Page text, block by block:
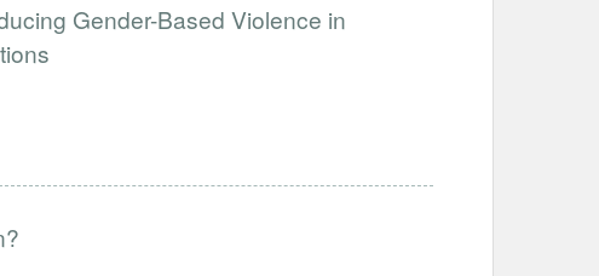
Gender-Based Violence in